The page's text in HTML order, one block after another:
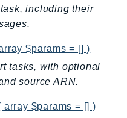
including their
$params = [] )
tasks, with optional
source ARN.
array $params = [] )